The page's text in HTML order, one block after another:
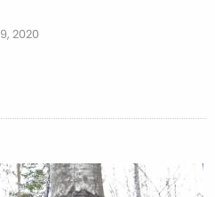
2020